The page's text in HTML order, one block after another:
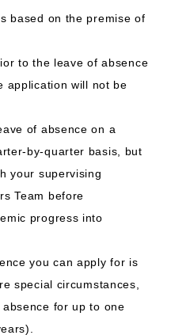
based on the premise of
to the leave of absence
application will not be
of absence on a
by-quarter basis, but
your supervising
Team before
progress into
you can apply for is
special circumstances,
for up to one